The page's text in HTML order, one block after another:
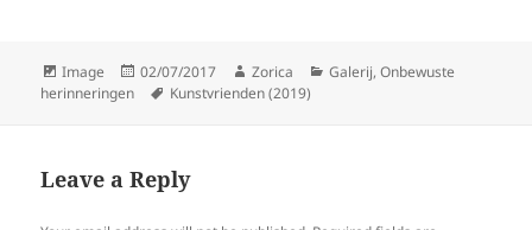
Format
Image
Posted
on
02/07/2017 Author
Zorica Categories
Galerij,Onbewuste
herinneringen
Tags
Kunstvrienden (2019)
Leave a Reply